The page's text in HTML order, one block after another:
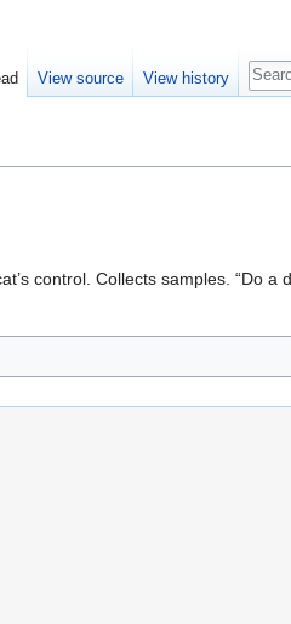
control. Collects samples. “Do a
View source View history